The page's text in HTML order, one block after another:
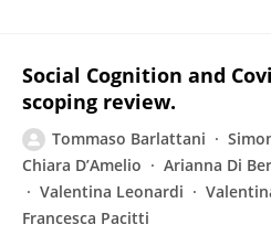
Social Cognition and
scoping review.
Tommaso Barlattani
Chiara D’Amelio
Arianna Di
Valentina Leonardi
Francesca Pacitti